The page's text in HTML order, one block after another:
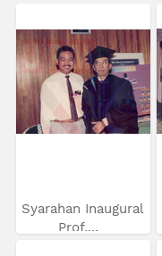
Syarahan Inaugural
Prof....